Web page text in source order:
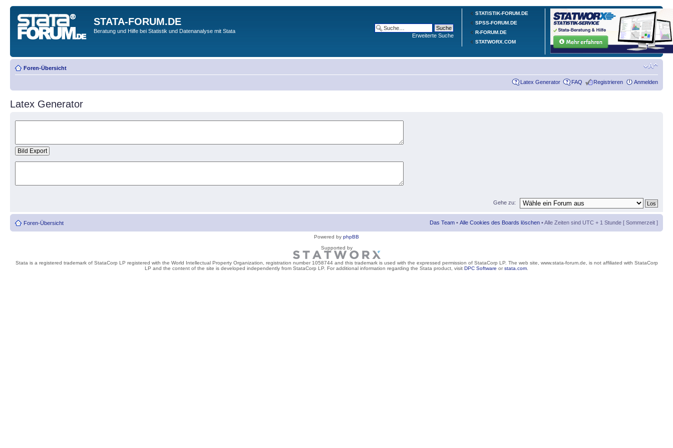
STATISTIK-FORUM.DE
SPSS-FORUM.DE
R-FORUM.DE
STATWORX.COM
STATA-FORUM.DE
Beratung und Hilfe bei Statistik und Datenanalyse mit Stata
Erweiterte Suche
Foren-Übersicht
Latex Generator FAQ Registrieren Anmelden
Latex Generator
Gehe zu:
Foren-Übersicht Das Team • Alle Cookies des Boards löschen • Alle Zeiten sind UTC + 1 Stunde [ Sommerzeit ]
Powered by phpBB
Supported by
Stata is a registered trademark of StataCorp LP registered with the World Intellectual Property Organization, registration number 1058744 and this trademark is used with the expressed permission of StataCorp LP. The web site, www.stata-forum.de, is not affiliated with StataCorp
LP and the content of the site is developed independently from StataCorp LP. For additional information regarding the Stata product, visit DPC Software orstata.com